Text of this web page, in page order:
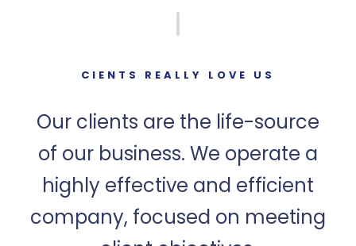
CIENTS REALLY LOVE US
Our clients are the life-source
of our business. We operate a
highly effective and efficient
company, focused on meeting